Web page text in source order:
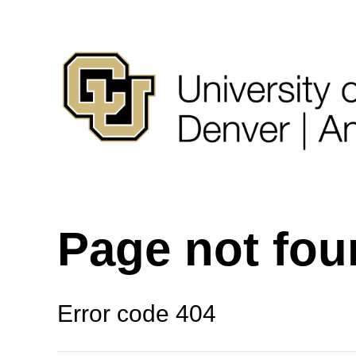
Page not
Error code 404